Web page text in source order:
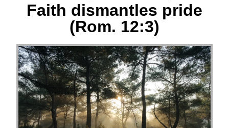
Faith dismantles pride
(Rom. 12:3)